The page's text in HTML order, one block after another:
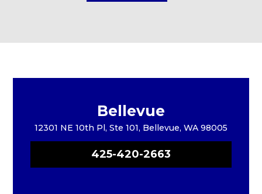
Bellevue
12301 NE 10th Pl, Ste 101, Bellevue, WA 98005
425-420-2663